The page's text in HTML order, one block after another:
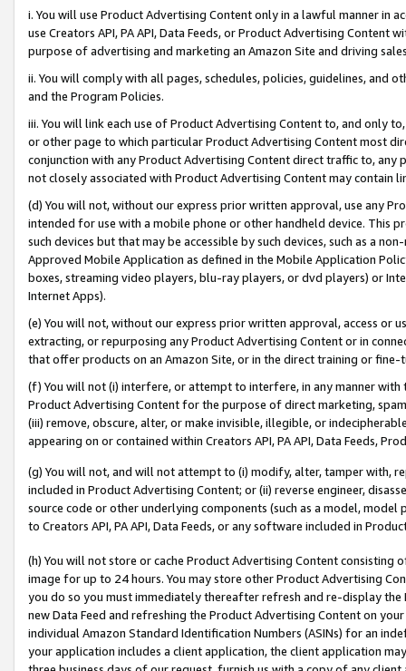
i. You will use Product Advertising Content only in a lawful manner in
use Creators API, PA API, Data Feeds, or Product Advertising
purpose of advertising and marketing an Amazon Site and driving
ii. You will comply with all pages, schedules, policies, guidelines, and
and the Program Policies.
iii. You will link each use of Product Advertising Content to, and only
or other page to which particular Product Advertising Content most
conjunction with any Product Advertising Content direct traffic to,
not closely associated with Product Advertising Content may contain
(d) You will not, without our express prior written approval, use any
intended for use with a mobile phone or other handheld device. This
such devices but that may be accessible by such devices, such as a
Approved Mobile Application as defined in the Mobile Application
boxes, streaming video players, blu-ray players, or dvd players) or
Internet Apps).
(e) You will not, without our express prior written approval, access or
extracting, or repurposing any Product Advertising Content or in
that offer products on an Amazon Site, or in the direct training or
(f) You will not (i) interfere, or attempt to interfere, in any manner
Product Advertising Content for the purpose of direct marketing,
(iii) remove, obscure, alter, or make invisible, illegible, or
appearing on or contained within Creators API, PA API, Data Feeds,
(g) You will not, and will not attempt to (i) modify, alter, tamper with,
included in Product Advertising Content; or (ii) reverse engineer,
source code or other underlying components (such as a model,
to Creators API, PA API, Data Feeds, or any software included in
(h) You will not store or cache Product Advertising Content
image for up to 24 hours. You may store other Product Advertising
you do so you must immediately thereafter refresh and re-display the
new Data Feed and refreshing the Product Advertising Content on
individual Amazon Standard Identification Numbers (ASINs) for an
your application includes a client application, the client application